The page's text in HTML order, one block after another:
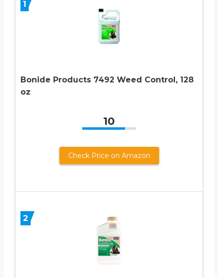
1
Bonide Products 7492 Weed Control, 128
oz
10
Check Price on Amazon
2